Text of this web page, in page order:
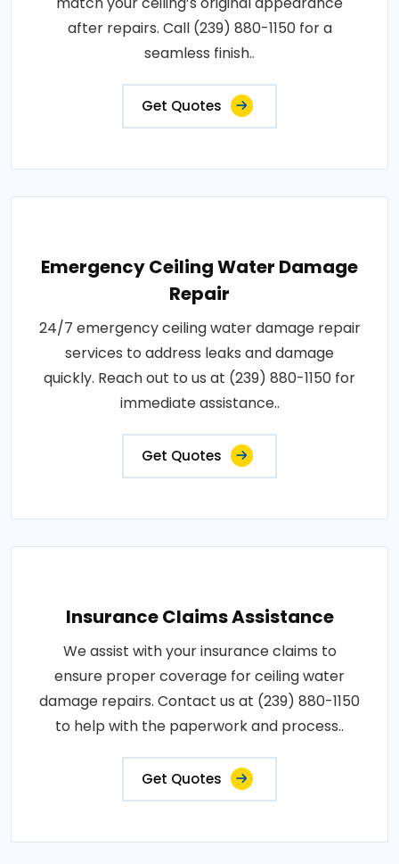
after repairs. Call (239) 880-1150 for a
seamless finish..
Get Quotes
Emergency Ceiling Water Damage
Repair
24/7 emergency ceiling water damage repair
services to address leaks and damage
quickly. Reach out to us at (239) 880-1150 for
immediate assistance..
Get Quotes
Insurance Claims Assistance
We assist with your insurance claims to
ensure proper coverage for ceiling water
damage repairs. Contact us at (239) 880-1150
to help with the paperwork and process..
Get Quotes